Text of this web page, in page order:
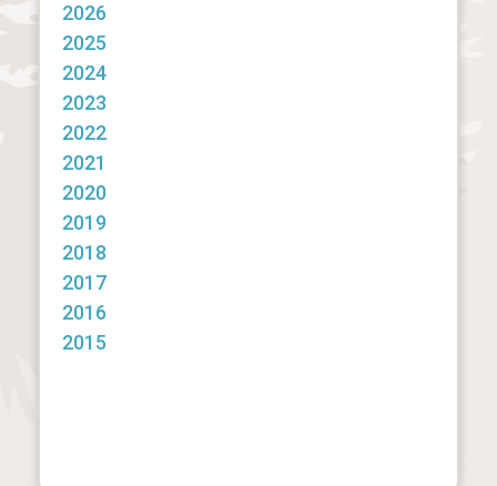
2026
2025
2024
2023
2022
2021
2020
2019
2018
2017
2016
2015